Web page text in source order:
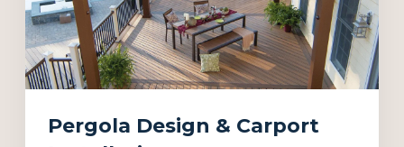
Pergola Design & Carport